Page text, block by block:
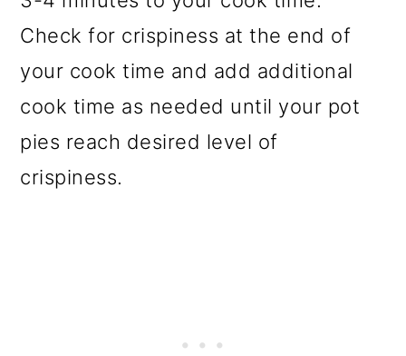
Check for crispiness at the end of
your cook time and add additional
cook time as needed until your pot
pies reach desired level of
crispiness.